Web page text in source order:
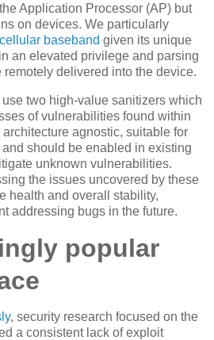
Application Processor (AP) but
on devices. We particularly
baseband given its unique
an elevated privilege and parsing
remotely delivered into the device.
two high-value sanitizers which
of vulnerabilities found within
agnostic, suitable for
should be enabled in existing
unknown vulnerabilities.
the issues uncovered by these
health and overall stability,
addressing bugs in the future.
popular
, security research focused on the
a consistent lack of exploit